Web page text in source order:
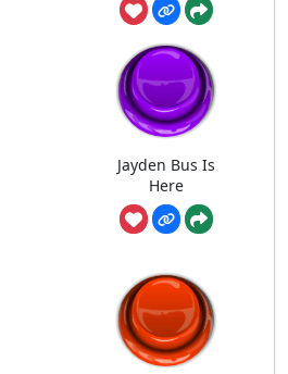
Jayden Bus Is
Here